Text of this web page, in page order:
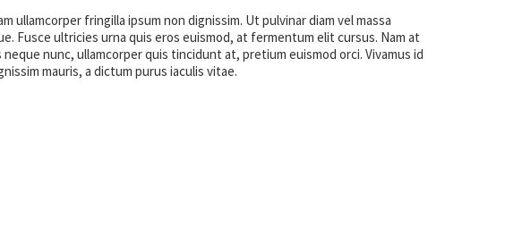
fringilla ipsum non dignissim. Ut pulvinar diam vel massa
Fusce ultricies urna quis eros euismod, at fermentum elit cursus. Nam at
nunc, ullamcorper quis tincidunt at, pretium euismod orci. Vivamus id
mauris, a dictum purus iaculis vitae.